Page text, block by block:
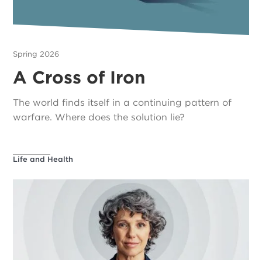
Spring 2026
A Cross of Iron
The world finds itself in a continuing pattern of
warfare. Where does the solution lie?
Life and Health